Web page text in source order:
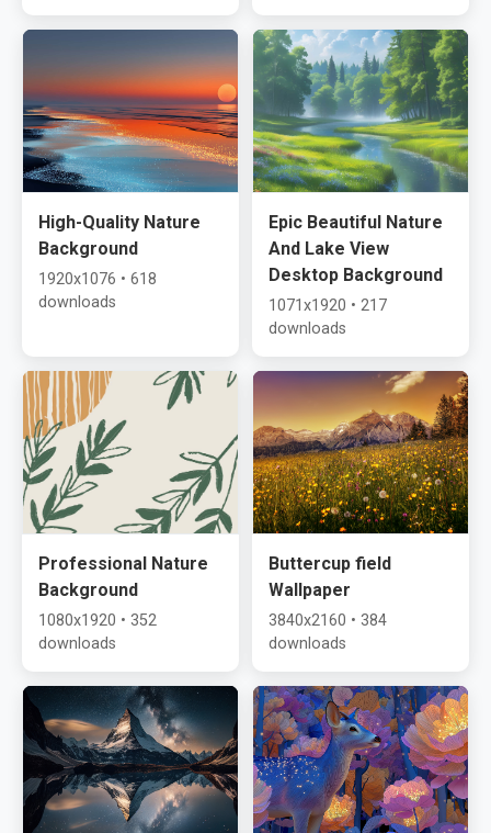
High-Quality Nature
Background
1920x1076 • 618
downloads
Epic Beautiful Nature
And Lake View
Desktop Background
1071x1920 • 217
downloads
Professional Nature
Background
1080x1920 • 352
downloads
Buttercup field
Wallpaper
3840x2160 • 384
downloads